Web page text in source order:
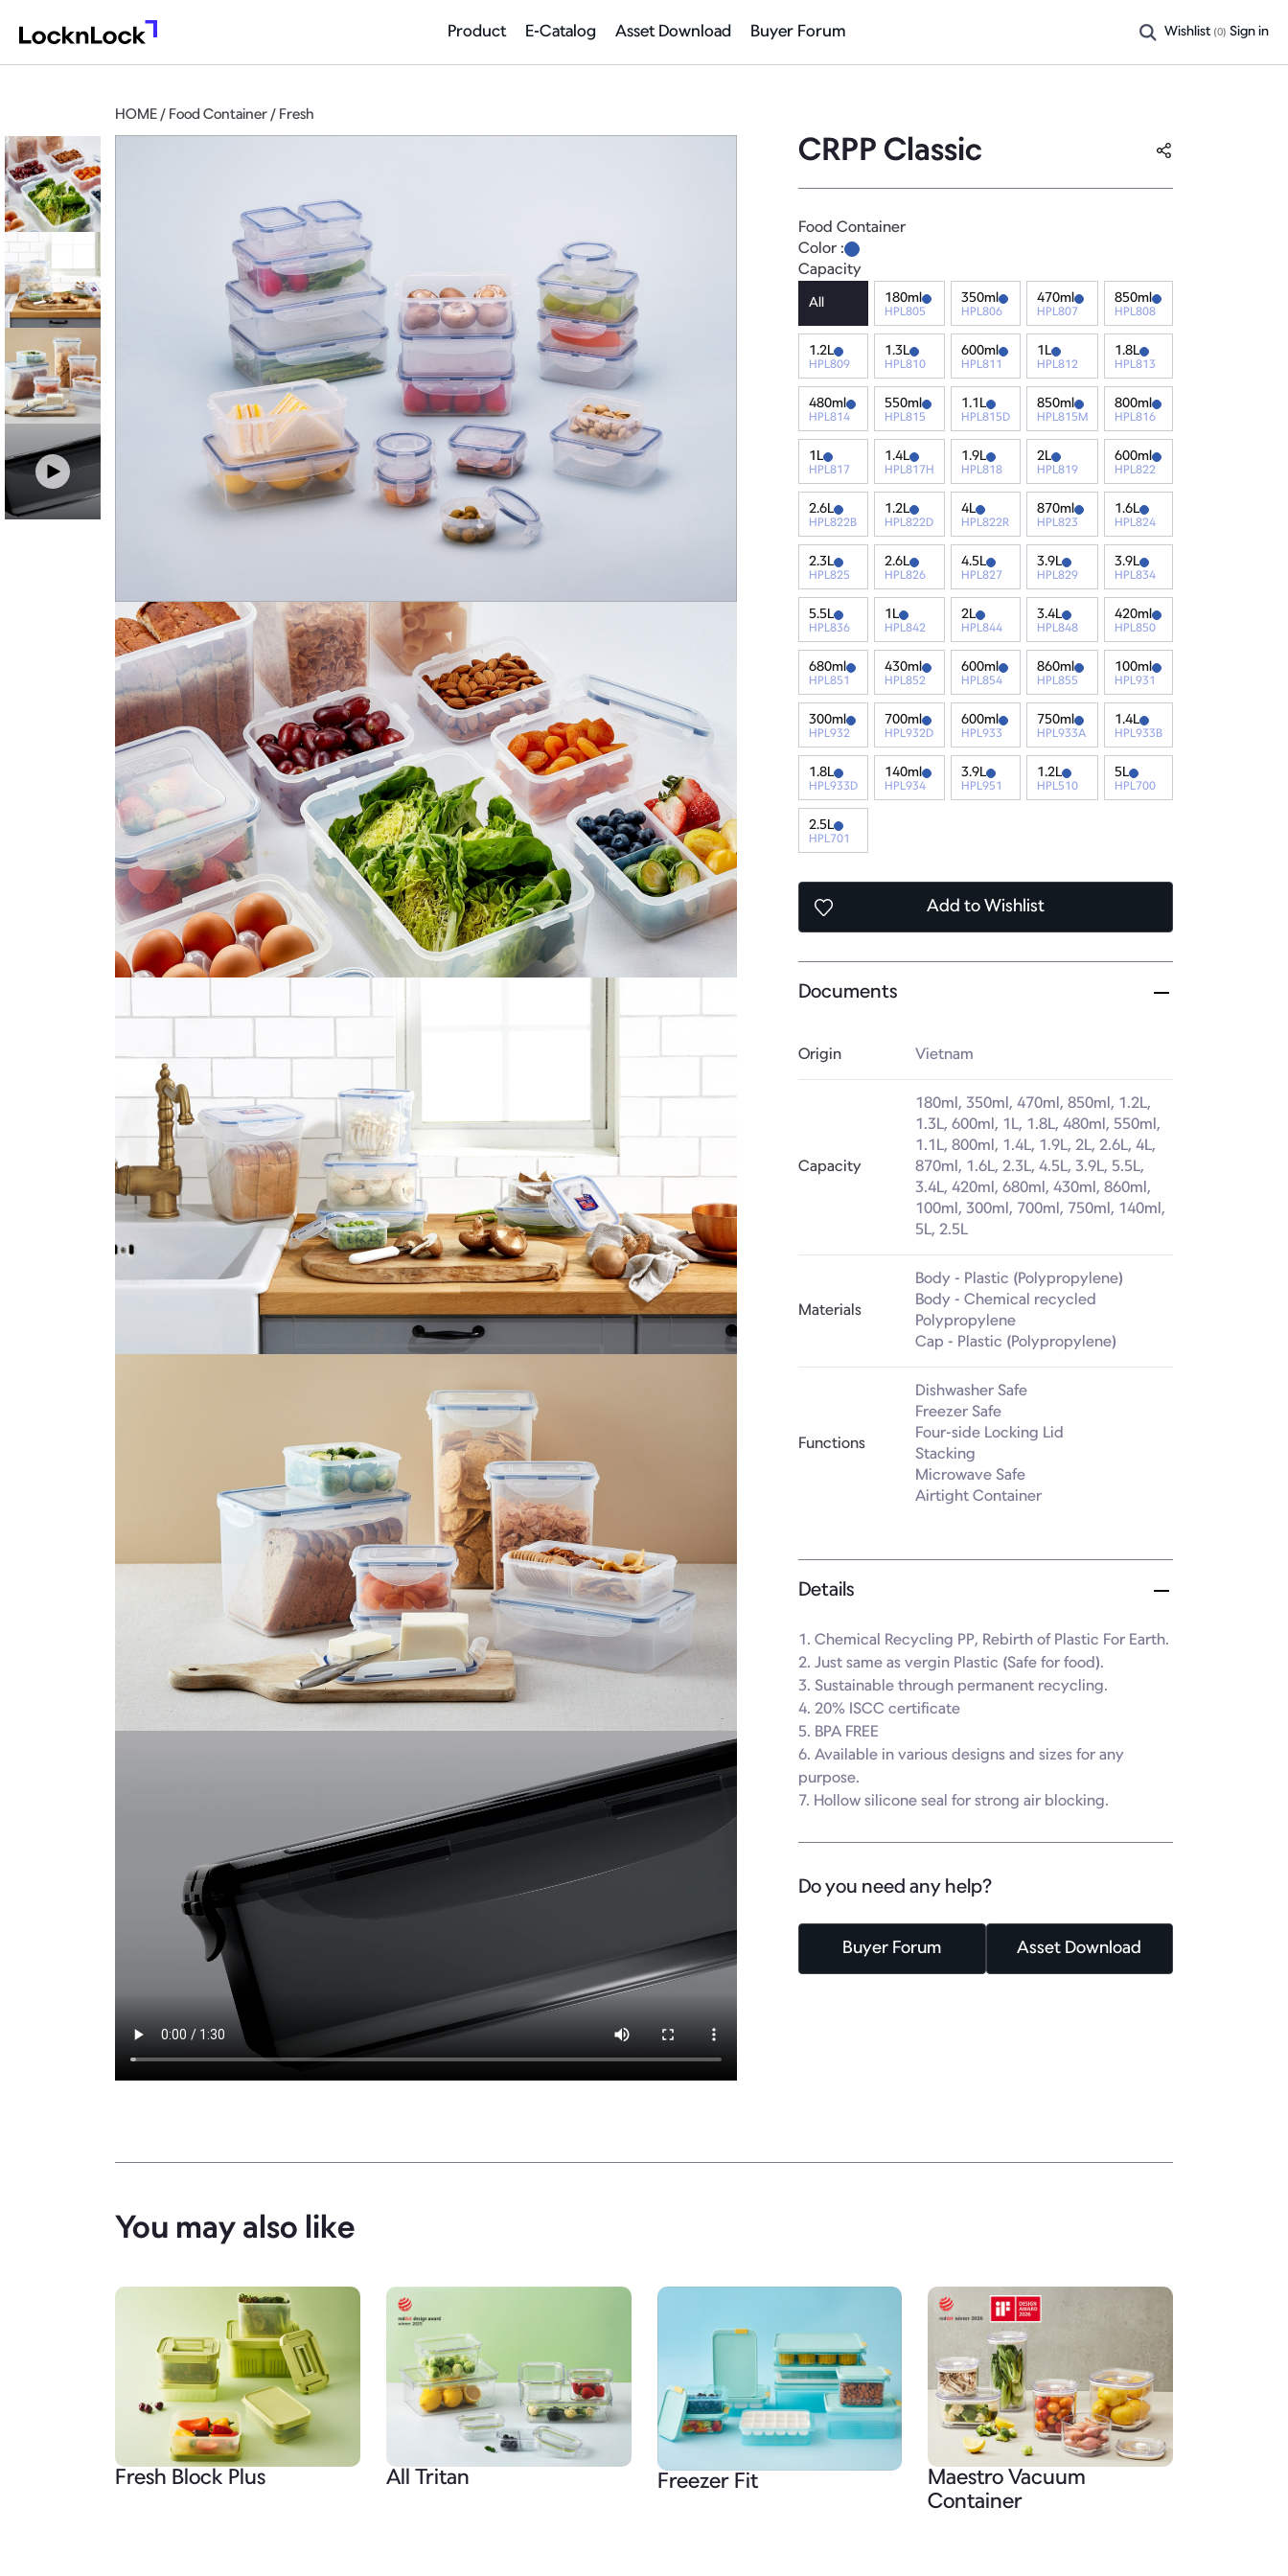
Product E-Catalog Asset Download Buyer Forum Wishlist (0) Sign in
HOME / Food Container / Fresh
CRPP Classic
Food Container
Color :
Capacity
All 180ml
HPL805
350ml
HPL806
470ml
HPL807
850ml
HPL808
1.2L
HPL809
1.3L
HPL810
600ml
HPL811
1L
HPL812
1.8L
HPL813
480ml
HPL814
550ml
HPL815
1.1L
HPL815D
850ml
HPL815M
800ml
HPL816
1L
HPL817
1.4L
HPL817H
1.9L
HPL818
2L
HPL819
600ml
HPL822
2.6L
HPL822B
1.2L
HPL822D
4L
HPL822R
870ml
HPL823
1.6L
HPL824
2.3L
HPL825
2.6L
HPL826
4.5L
HPL827
3.9L
HPL829
3.9L
HPL834
5.5L
HPL836
1L
HPL842
2L
HPL844
3.4L
HPL848
420ml
HPL850
680ml
HPL851
430ml
HPL852
600ml
HPL854
860ml
HPL855
100ml
HPL931
300ml
HPL932
700ml
HPL932D
600ml
HPL933
750ml
HPL933A
1.4L
HPL933B
1.8L
HPL933D
140ml
HPL934
3.9L
HPL951
1.2L
HPL510
5L
HPL700
2.5L
HPL701
Add to Wishlist
Documents
Origin Vietnam
Capacity
180ml, 350ml, 470ml, 850ml, 1.2L,
1.3L, 600ml, 1L, 1.8L, 480ml, 550ml,
1.1L, 800ml, 1.4L, 1.9L, 2L, 2.6L, 4L,
870ml, 1.6L, 2.3L, 4.5L, 3.9L, 5.5L,
3.4L, 420ml, 680ml, 430ml, 860ml,
100ml, 300ml, 700ml, 750ml, 140ml,
5L, 2.5L
Materials
Body - Plastic (Polypropylene)
Body - Chemical recycled
Polypropylene
Cap - Plastic (Polypropylene)
Functions
Dishwasher Safe
Freezer Safe
Four-side Locking Lid
Stacking
Microwave Safe
Airtight Container
Details
1. Chemical Recycling PP, Rebirth of Plastic For Earth.
2. Just same as vergin Plastic (Safe for food).
3. Sustainable through permanent recycling.
4. 20% ISCC certificate
5. BPA FREE
6. Available in various designs and sizes for any
purpose.
7. Hollow silicone seal for strong air blocking.
Do you need any help?
Buyer Forum Asset Download
You may also like
Fresh Block Plus All Tritan Freezer Fit
Maestro Vacuum
Container